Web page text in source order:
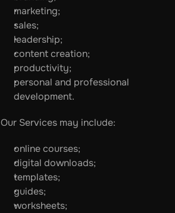
marketing;
sales;
leadership;
content creation;
productivity;
personal and professional
development.
Our Services may include:
online courses;
digital downloads;
templates;
guides;
worksheets;